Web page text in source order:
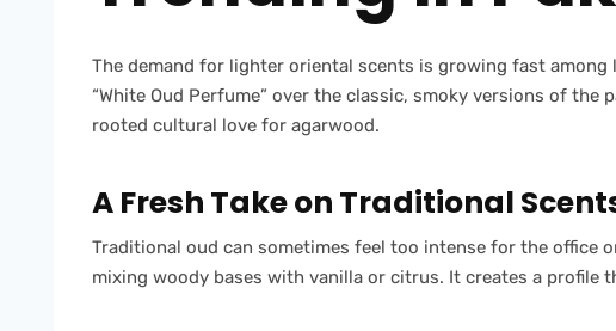
The demand for lighter oriental scents is growing fast among
“White Oud Perfume” over the classic, smoky versions of
rooted cultural love for agarwood.
A Fresh Take on Traditional
Traditional oud can sometimes feel too intense for the office
mixing woody bases with vanilla or citrus. It creates a profile